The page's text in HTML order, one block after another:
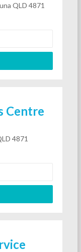
QLD 4871
Centre
4871